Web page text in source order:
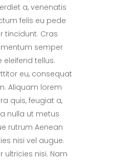
a, venenatis
felis eu pede
tincidunt. Cras
semper
eleifend tellus.
eu, consequat
Aliquam lorem
quis, feugiat a,
nulla ut metus
rutrum Aenean
nisi vel augue.
nisi. Nam